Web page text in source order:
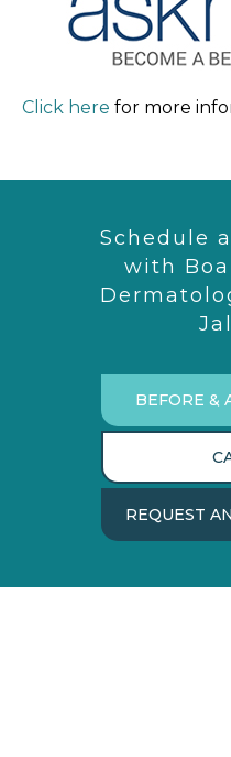
Click here for more
Schedule
with
BEFORE &
REQUEST